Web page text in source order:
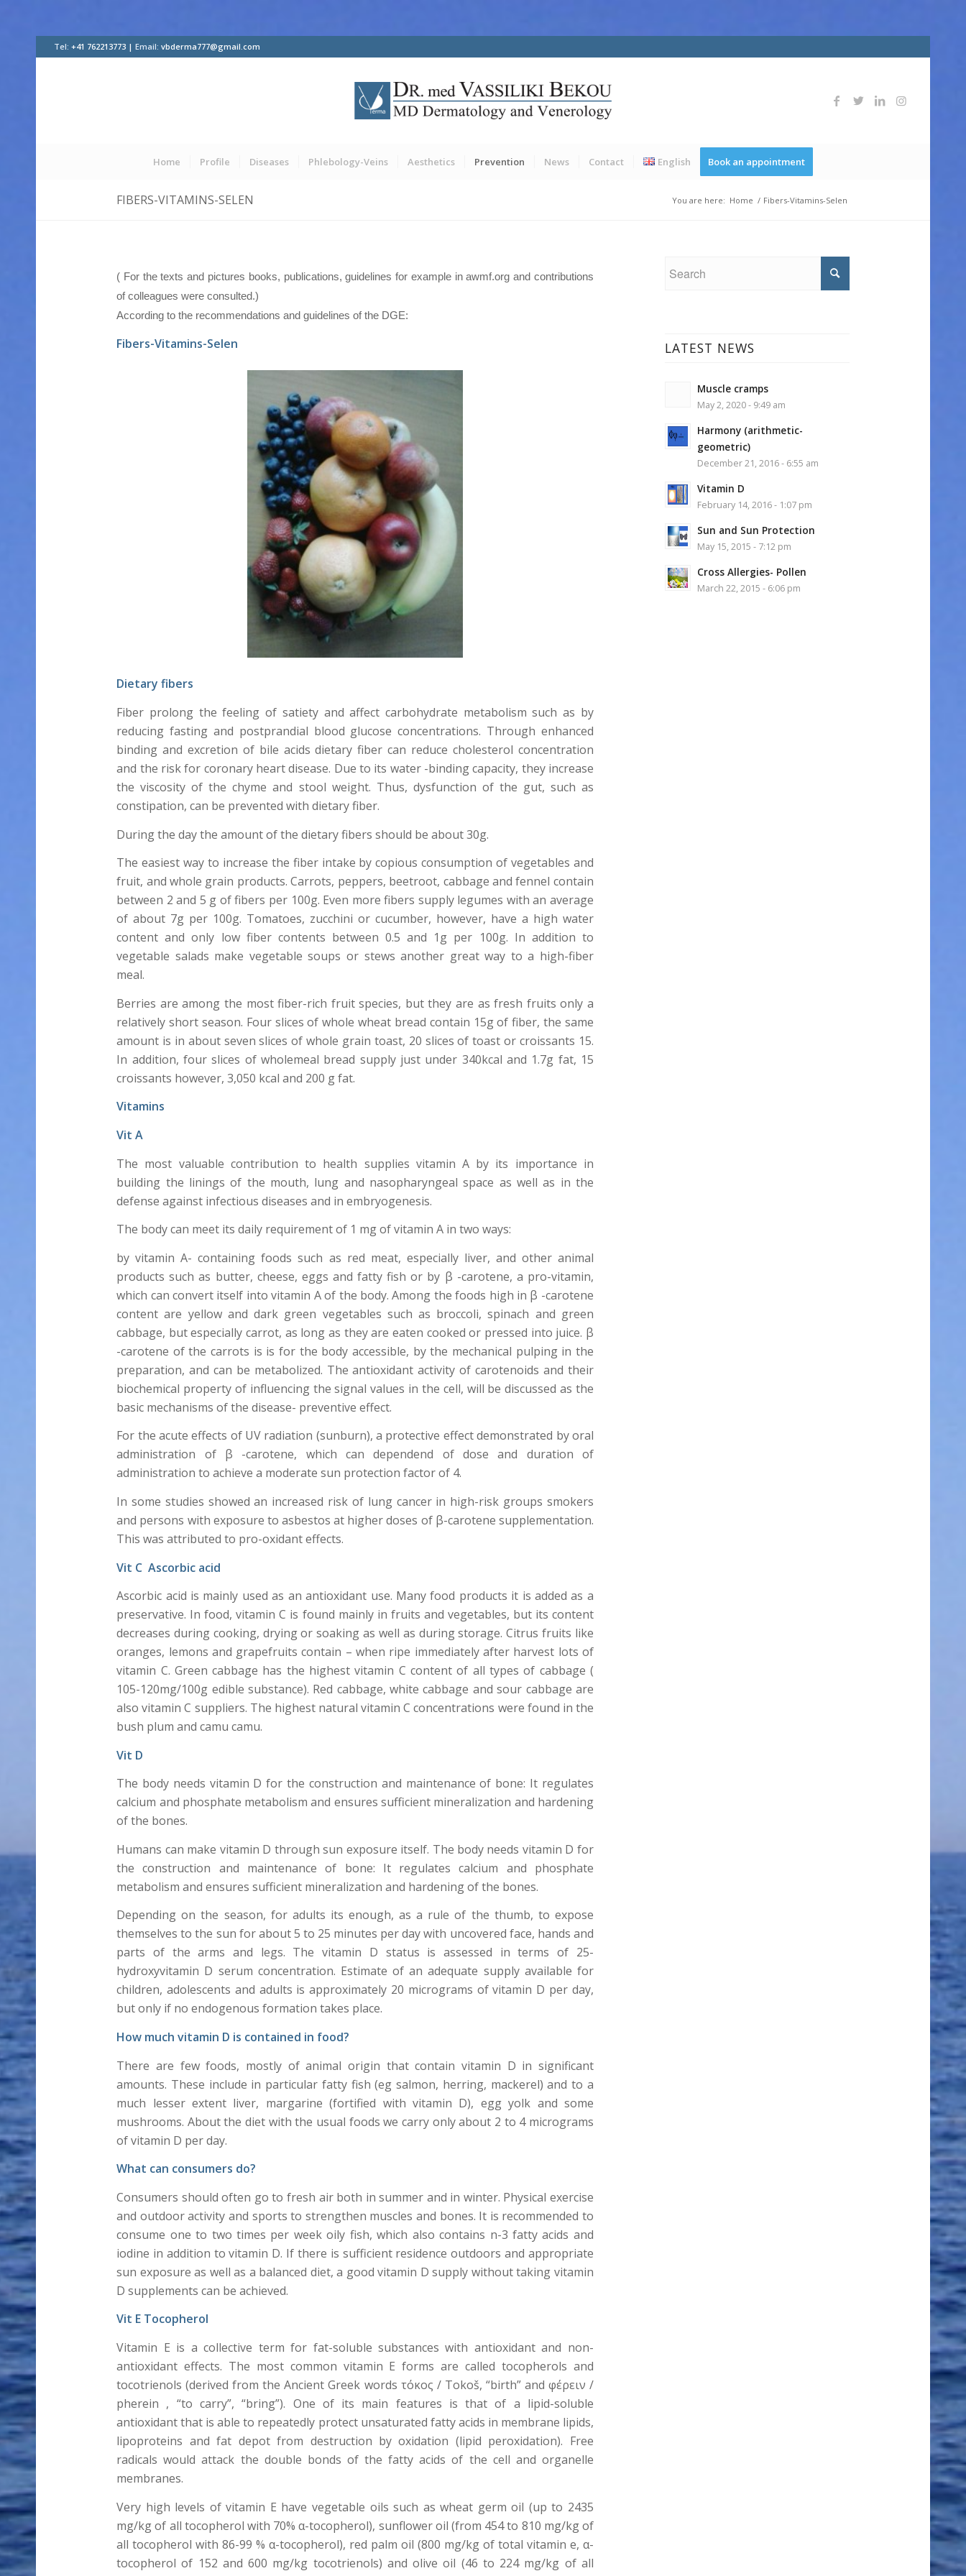
Tel: +41 762213773 | Email: vbderma777@gmail.com
Home Profile Diseases Phlebology-Veins Aesthetics Prevention News Contact English Book an appointment
FIBERS-VITAMINS-SELEN You are here: Home / Fibers-Vitamins-Selen
( For the texts and pictures books, publications, guidelines for example in awmf.org and contributions
of colleagues were consulted.)
According to the recommendations and guidelines of the DGE:
Fibers-Vitamins-Selen
Dietary fibers
Fiber prolong the feeling of satiety and affect carbohydrate metabolism such as by
reducing fasting and postprandial blood glucose concentrations. Through enhanced
binding and excretion of bile acids dietary fiber can reduce cholesterol concentration
and the risk for coronary heart disease. Due to its water -binding capacity, they increase
the viscosity of the chyme and stool weight. Thus, dysfunction of the gut, such as
constipation, can be prevented with dietary fiber.
During the day the amount of the dietary fibers should be about 30g.
The easiest way to increase the fiber intake by copious consumption of vegetables and
fruit, and whole grain products. Carrots, peppers, beetroot, cabbage and fennel contain
between 2 and 5 g of fibers per 100g. Even more fibers supply legumes with an average
of about 7g per 100g. Tomatoes, zucchini or cucumber, however, have a high water
content and only low fiber contents between 0.5 and 1g per 100g. In addition to
vegetable salads make vegetable soups or stews another great way to a high-fiber
meal.
Berries are among the most fiber-rich fruit species, but they are as fresh fruits only a
relatively short season. Four slices of whole wheat bread contain 15g of fiber, the same
amount is in about seven slices of whole grain toast, 20 slices of toast or croissants 15.
In addition, four slices of wholemeal bread supply just under 340kcal and 1.7g fat, 15
croissants however, 3,050 kcal and 200 g fat.
Vitamins
Vit A
The most valuable contribution to health supplies vitamin A by its importance in
building the linings of the mouth, lung and nasopharyngeal space as well as in the
defense against infectious diseases and in embryogenesis.
The body can meet its daily requirement of 1 mg of vitamin A in two ways:
by vitamin A- containing foods such as red meat, especially liver, and other animal
products such as butter, cheese, eggs and fatty fish or by β -carotene, a pro-vitamin,
which can convert itself into vitamin A of the body. Among the foods high in β -carotene
content are yellow and dark green vegetables such as broccoli, spinach and green
cabbage, but especially carrot, as long as they are eaten cooked or pressed into juice. β
-carotene of the carrots is is for the body accessible, by the mechanical pulping in the
preparation, and can be metabolized. The antioxidant activity of carotenoids and their
biochemical property of influencing the signal values in the cell, will be discussed as the
basic mechanisms of the disease- preventive effect.
For the acute effects of UV radiation (sunburn), a protective effect demonstrated by oral
administration of β -carotene, which can dependend of dose and duration of
administration to achieve a moderate sun protection factor of 4.
In some studies showed an increased risk of lung cancer in high-risk groups smokers
and persons with exposure to asbestos at higher doses of β-carotene supplementation.
This was attributed to pro-oxidant effects.
Vit C Ascorbic acid
Ascorbic acid is mainly used as an antioxidant use. Many food products it is added as a
preservative. In food, vitamin C is found mainly in fruits and vegetables, but its content
decreases during cooking, drying or soaking as well as during storage. Citrus fruits like
oranges, lemons and grapefruits contain – when ripe immediately after harvest lots of
vitamin C. Green cabbage has the highest vitamin C content of all types of cabbage (
105-120mg/100g edible substance). Red cabbage, white cabbage and sour cabbage are
also vitamin C suppliers. The highest natural vitamin C concentrations were found in the
bush plum and camu camu.
Vit D
The body needs vitamin D for the construction and maintenance of bone: It regulates
calcium and phosphate metabolism and ensures sufficient mineralization and hardening
of the bones.
Humans can make vitamin D through sun exposure itself. The body needs vitamin D for
the construction and maintenance of bone: It regulates calcium and phosphate
metabolism and ensures sufficient mineralization and hardening of the bones.
Depending on the season, for adults its enough, as a rule of the thumb, to expose
themselves to the sun for about 5 to 25 minutes per day with uncovered face, hands and
parts of the arms and legs. The vitamin D status is assessed in terms of 25-
hydroxyvitamin D serum concentration. Estimate of an adequate supply available for
children, adolescents and adults is approximately 20 micrograms of vitamin D per day,
but only if no endogenous formation takes place.
How much vitamin D is contained in food?
There are few foods, mostly of animal origin that contain vitamin D in significant
amounts. These include in particular fatty fish (eg salmon, herring, mackerel) and to a
much lesser extent liver, margarine (fortified with vitamin D), egg yolk and some
mushrooms. About the diet with the usual foods we carry only about 2 to 4 micrograms
of vitamin D per day.
What can consumers do?
Consumers should often go to fresh air both in summer and in winter. Physical exercise
and outdoor activity and sports to strengthen muscles and bones. It is recommended to
consume one to two times per week oily fish, which also contains n-3 fatty acids and
iodine in addition to vitamin D. If there is sufficient residence outdoors and appropriate
sun exposure as well as a balanced diet, a good vitamin D supply without taking vitamin
D supplements can be achieved.
Vit E Tocopherol
Vitamin E is a collective term for fat-soluble substances with antioxidant and non-
antioxidant effects. The most common vitamin E forms are called tocopherols and
tocotrienols (derived from the Ancient Greek words τόκος / Tokoš, “birth” and φέρειν /
pherein , “to carry”, “bring”). One of its main features is that of a lipid-soluble
antioxidant that is able to repeatedly protect unsaturated fatty acids in membrane lipids,
lipoproteins and fat depot from destruction by oxidation (lipid peroxidation). Free
radicals would attack the double bonds of the fatty acids of the cell and organelle
membranes.
Very high levels of vitamin E have vegetable oils such as wheat germ oil (up to 2435
mg/kg of all tocopherol with 70% α-tocopherol), sunflower oil (from 454 to 810 mg/kg of
all tocopherol with 86-99 % α-tocopherol), red palm oil (800 mg/kg of total vitamin e, α-
tocopherol of 152 and 600 mg/kg tocotrienols) and olive oil (46 to 224 mg/kg of all
LATEST NEWS
Muscle cramps
May 2, 2020 - 9:49 am
Harmony (arithmetic-
geometric)
December 21, 2016 - 6:55 am
Vitamin D
February 14, 2016 - 1:07 pm
Sun and Sun Protection
May 15, 2015 - 7:12 pm
Cross Allergies- Pollen
March 22, 2015 - 6:06 pm